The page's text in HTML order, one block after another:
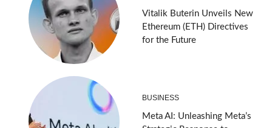
Vitalik Buterin Unveils New
Ethereum (ETH) Directives
for the Future
BUSINESS
Meta AI: Unleashing Meta’s